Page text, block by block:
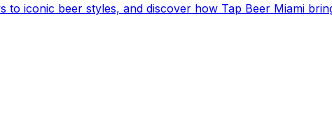
iconic beer styles, and discover how Tap Beer Miami